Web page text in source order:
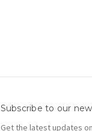
Subscribe to our
Get the latest updates